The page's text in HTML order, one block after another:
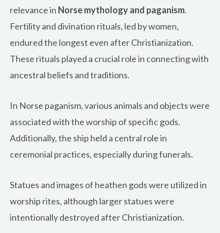
relevance in Norse mythology and paganism.
Fertility and divination rituals, led by women,
endured the longest even after Christianization.
These rituals played a crucial role in connecting with
ancestral beliefs and traditions.
In Norse paganism, various animals and objects were
associated with the worship of specific gods.
Additionally, the ship held a central role in
ceremonial practices, especially during funerals.
Statues and images of heathen gods were utilized in
worship rites, although larger statues were
intentionally destroyed after Christianization.